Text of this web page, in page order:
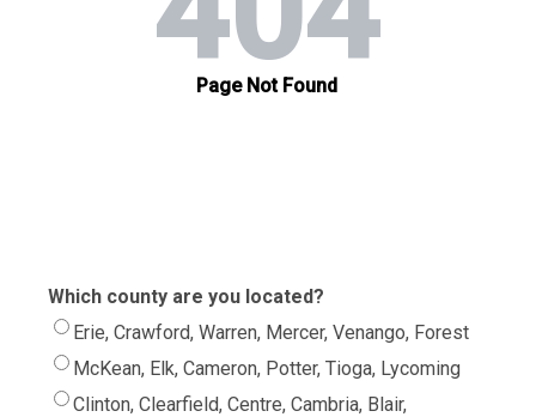
Which county are you located?
Erie, Crawford, Warren, Mercer, Venango, Forest
McKean, Elk, Cameron, Potter, Tioga, Lycoming
Clinton, Clearfield, Centre, Cambria, Blair,